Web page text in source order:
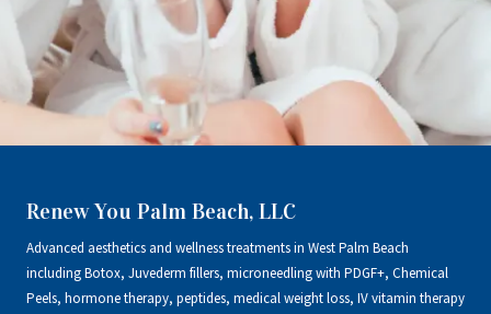
Renew You Palm Beach, LLC
Advanced aesthetics and wellness treatments in West Palm Beach
including Botox, Juvederm fillers, microneedling with PDGF+, Chemical
Peels, hormone therapy, peptides, medical weight loss, IV vitamin therapy